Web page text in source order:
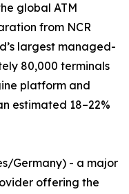
global ATM
from NCR
largest managed-
80,000 terminals
platform and
estimated 18–22%
Germany) - a major
offering the